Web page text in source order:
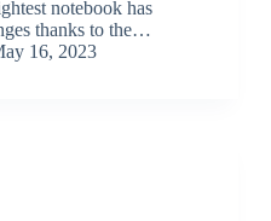
notebook has
thanks to the…
16, 2023